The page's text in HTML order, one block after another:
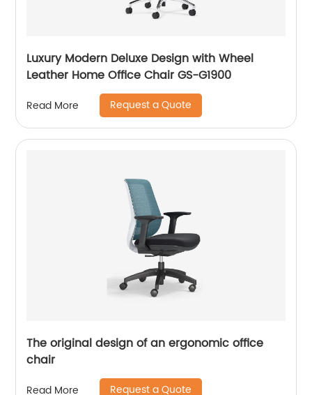
Luxury Modern Deluxe Design with Wheel
Leather Home Office Chair GS-G1900
Read More Request a Quote
The original design of an ergonomic office
chair
Read More Request a Quote